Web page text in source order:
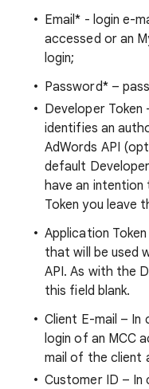
Email* - login e-
accessed or an
login;
Password* –
Developer
identifies an
AdWords API
default
have an
Token you leave
Application
that will be used
API. As with the
this field blank.
Client E-mail – In
login of an MCC
mail of the client
Customer ID – In